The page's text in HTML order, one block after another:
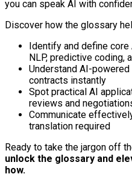
you can speak AI with
Discover how the glossary
Identify and define
NLP, predictive coding,
Understand AI-
contracts instantly
Spot practical AI
reviews and
Communicate
translation required
Ready to take the jargon off
unlock the glossary and
how.